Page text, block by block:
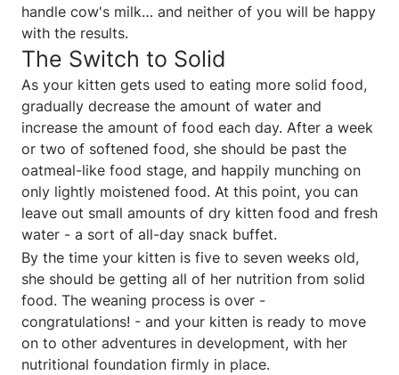
handle cow's milk… and neither of you will be happy
with the results.
The Switch to Solid
As your kitten gets used to eating more solid food,
gradually decrease the amount of water and
increase the amount of food each day. After a week
or two of softened food, she should be past the
oatmeal-like food stage, and happily munching on
only lightly moistened food. At this point, you can
leave out small amounts of dry kitten food and fresh
water - a sort of all-day snack buffet.
By the time your kitten is five to seven weeks old,
she should be getting all of her nutrition from solid
food. The weaning process is over -
congratulations! - and your kitten is ready to move
on to other adventures in development, with her
nutritional foundation firmly in place.